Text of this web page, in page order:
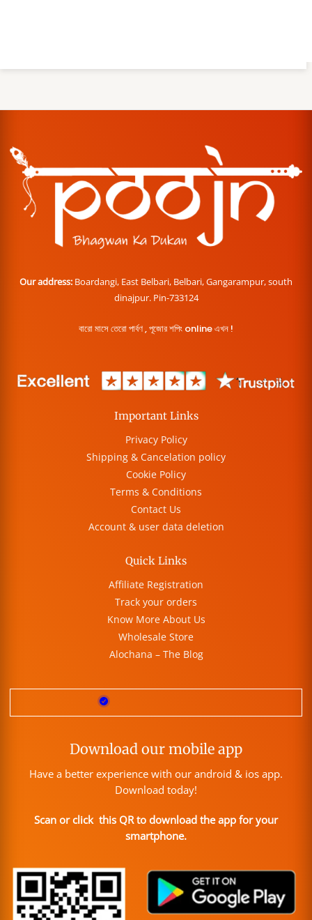
Our address: Boardangi, East Belbari, Belbari, Gangarampur, south
dinajpur. Pin-733124
বারো মাসে তেরো পার্বণ , পূজোর শপিং online এখন !
Important Links
Privacy Policy
Shipping & Cancelation policy
Cookie Policy
Terms & Conditions
Contact Us
Account & user data deletion
Quick Links
Affiliate Registration
Track your orders
Know More About Us
Wholesale Store
Alochana – The Blog
Download our mobile app
Have a better experience with our android & ios app.
Download today!
Scan or click this QR to download the app for your
smartphone.